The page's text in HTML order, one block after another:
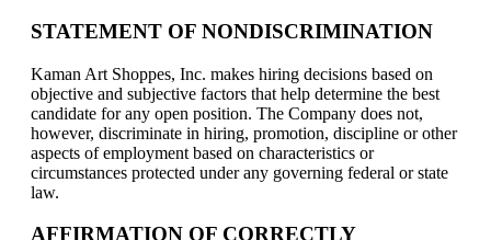
STATEMENT OF NONDISCRIMINATION
Kaman Art Shoppes, Inc. makes hiring decisions based on
objective and subjective factors that help determine the best
candidate for any open position. The Company does not,
however, discriminate in hiring, promotion, discipline or other
aspects of employment based on characteristics or
circumstances protected under any governing federal or state
law.
AFFIRMATION OF CORRECTLY